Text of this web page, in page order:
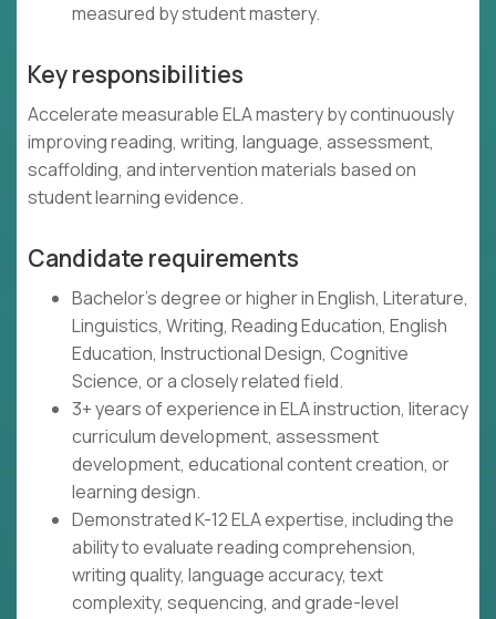
measured by student mastery.
Key responsibilities
Accelerate measurable ELA mastery by continuously
improving reading, writing, language, assessment,
scaffolding, and intervention materials based on
student learning evidence.
Candidate requirements
Bachelor's degree or higher in English, Literature,
Linguistics, Writing, Reading Education, English
Education, Instructional Design, Cognitive
Science, or a closely related field.
3+ years of experience in ELA instruction, literacy
curriculum development, assessment
development, educational content creation, or
learning design.
Demonstrated K-12 ELA expertise, including the
ability to evaluate reading comprehension,
writing quality, language accuracy, text
complexity, sequencing, and grade-level